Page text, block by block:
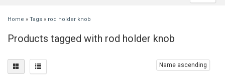
Home » Tags » rod holder knob
Products tagged with rod holder knob
Name ascending